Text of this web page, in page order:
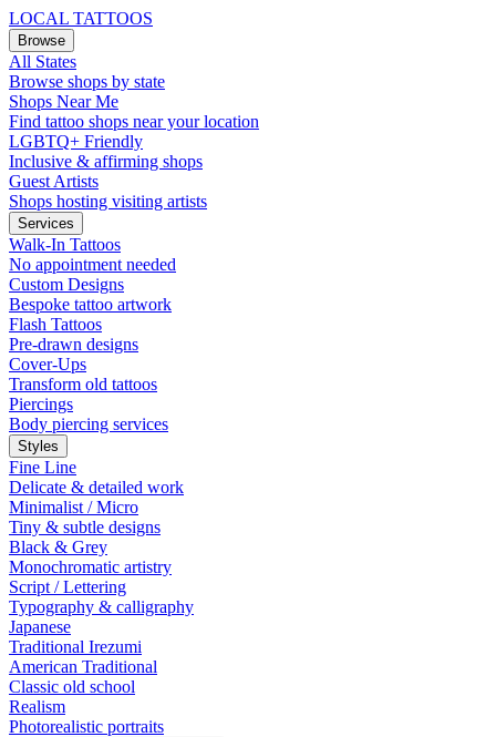
LOCAL TATTOOS
Browse
All States
Browse shops by state
Shops Near Me
Find tattoo shops near your location
LGBTQ+ Friendly
Inclusive & affirming shops
Guest Artists
Shops hosting visiting artists
Services
Walk-In Tattoos
No appointment needed
Custom Designs
Bespoke tattoo artwork
Flash Tattoos
Pre-drawn designs
Cover-Ups
Transform old tattoos
Piercings
Body piercing services
Styles
Fine Line
Delicate & detailed work
Minimalist / Micro
Tiny & subtle designs
Black & Grey
Monochromatic artistry
Script / Lettering
Typography & calligraphy
Japanese
Traditional Irezumi
American Traditional
Classic old school
Realism
Photorealistic portraits